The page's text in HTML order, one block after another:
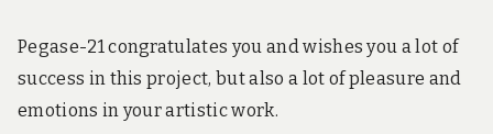
Pegase-21 congratulates you and wishes you a lot of
success in this project, but also a lot of pleasure and
emotions in your artistic work.